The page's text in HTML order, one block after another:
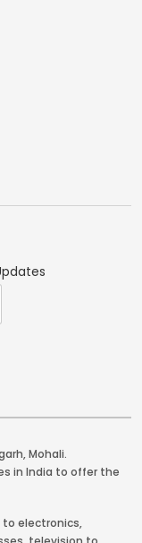
,Mohali.
in India to offer the
electronics,